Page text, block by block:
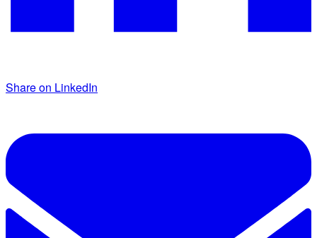
Share on LinkedIn